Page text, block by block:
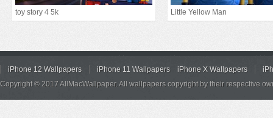
toy story 4 5k Little Yellow Man
iPhone 12 Wallpapers iPhone 11 Wallpapers iPhone X Wallpapers
Copyright © 2017 AllMacWallpaper. All wallpapers copyright by their respective